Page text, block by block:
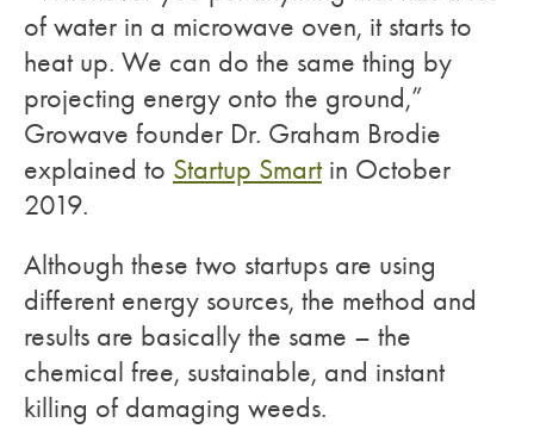
of water in a microwave oven, it starts to
heat up. We can do the same thing by
projecting energy onto the ground,”
Growave founder Dr. Graham Brodie
explained to Startup Smartin October
2019.
Although these two startups are using
different energy sources, the method and
results are basically the same – the
chemical free, sustainable, and instant
killing of damaging weeds.